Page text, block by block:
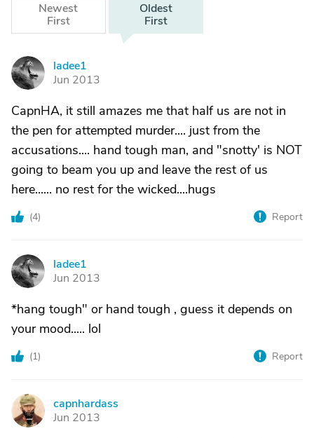
Newest
First
Oldest
First
L
ladee1
Jun 2013
CapnHA, it still amazes me that half us are not in
the pen for attempted murder.... just from the
accusations.... hand tough man, and "snotty' is NOT
going to beam you up and leave the rest of us
here...... no rest for the wicked....hugs
(4) Report
L
ladee1
Jun 2013
*hang tough" or hand tough , guess it depends on
your mood..... lol
(1) Report
C
capnhardass
Jun 2013